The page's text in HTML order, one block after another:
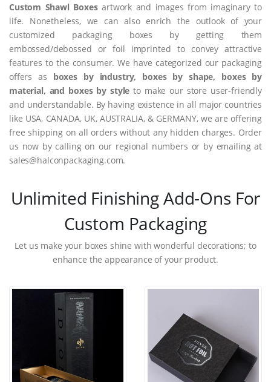
Custom Shawl Boxesartwork and images from imaginary to
life. Nonetheless, we can also enrich the outlook of your
customized packaging boxes by getting them
embossed/debossed or foil imprinted to convey attractive
features to the consumer. We have categorized our packaging
offers as boxes by industry, boxes by shape, boxes by
material, and boxes by style to make our store user-friendly
and understandable. By having existence in all major countries
like USA, CANADA, UK, AUSTRALIA, & GERMANY, we are offering
free shipping on all orders without any hidden charges. Order
us now by calling on our regional numbers or by emailing at
sales@halconpackaging.com.
Unlimited Finishing Add-Ons For
Custom Packaging
Let us make your boxes shine with wonderful decorations; to
enhance the appearance of your product.